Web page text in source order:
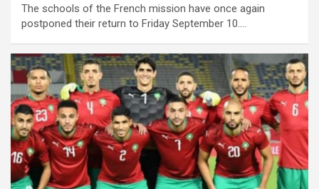
The schools of the French mission have once again
postponed their return to Friday September 10.…